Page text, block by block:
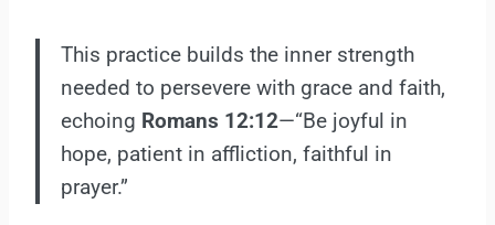
This practice builds the inner strength
needed to persevere with grace and faith,
echoing Romans 12:12—“Be joyful in
hope, patient in affliction, faithful in
prayer.”